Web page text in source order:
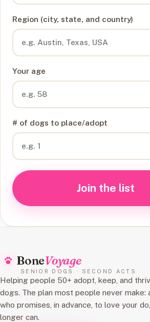
Region (city, state, and country)
Your age
# of dogs to place/adopt
Join the list
BoneVoyage
SENIOR DOGS · SECOND ACTS
Helping people 50+ adopt, keep, and
dogs. The plan most people never make:
who promises, in advance, to love your
longer can.